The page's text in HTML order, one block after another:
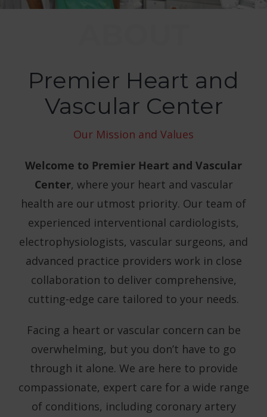
ContactPremier Heart and
Vascular Center
Our Mission and Values
Welcome to Premier Heart and Vascular
Center, where your heart and vascular
health are our utmost priority. Our team of
experienced interventional cardiologists,
electrophysiologists, vascular surgeons, and
advanced practice providers work in close
collaboration to deliver comprehensive,
cutting-edge care tailored to your needs.
Facing a heart or vascular concern can be
overwhelming, but you don’t have to go
through it alone. We are here to provide
compassionate, expert care for a wide range
of conditions, including coronary artery